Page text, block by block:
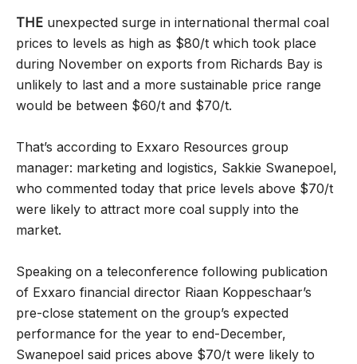
THE unexpected surge in international thermal coal
prices to levels as high as $80/t which took place
during November on exports from Richards Bay is
unlikely to last and a more sustainable price range
would be between $60/t and $70/t.
That’s according to Exxaro Resources group
manager: marketing and logistics, Sakkie Swanepoel,
who commented today that price levels above $70/t
were likely to attract more coal supply into the
market.
Speaking on a teleconference following publication
of Exxaro financial director Riaan Koppeschaar’s
pre-close statement on the group’s expected
performance for the year to end-December,
Swanepoel said prices above $70/t were likely to